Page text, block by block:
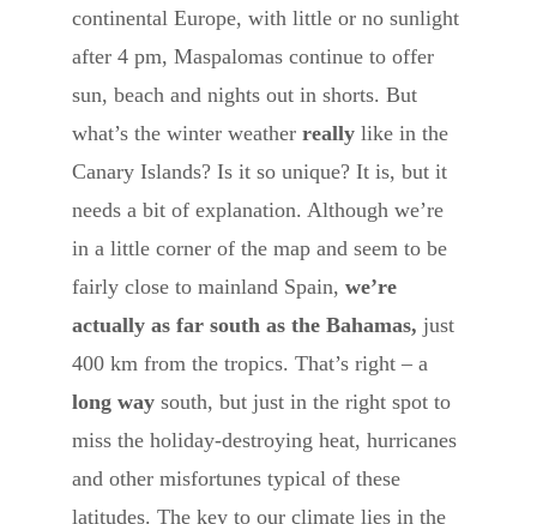
continental Europe, with little or no sunlight
after 4 pm, Maspalomas continue to offer
sun, beach and nights out in shorts. But
what’s the winter weather really like in the
Canary Islands? Is it so unique? It is, but it
needs a bit of explanation. Although we’re
in a little corner of the map and seem to be
fairly close to mainland Spain, we’re
actually as far south as the Bahamas, just
400 km from the tropics. That’s right – a
long way south, but just in the right spot to
miss the holiday-destroying heat, hurricanes
and other misfortunes typical of these
latitudes. The key to our climate lies in the